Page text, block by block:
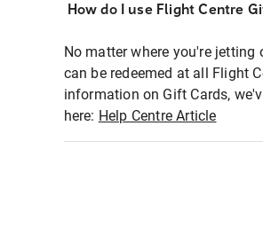
How do I use Flight Centre
No matter where you're
can be redeemed at all Flight
information on Gift Cards,
here: Help Centre Article